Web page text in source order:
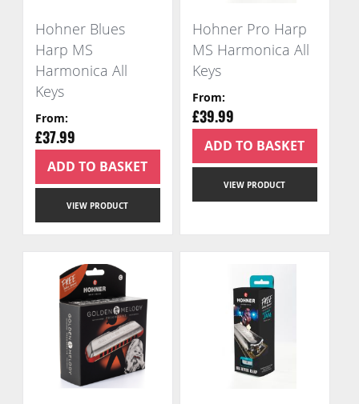
Hohner Blues
Harp MS
Harmonica All
Keys
From
£37.99
VIEW PRODUCT
ADD TO BASKET
Hohner Pro Harp
MS Harmonica All
Keys
From
£39.99
VIEW PRODUCT
ADD TO BASKET